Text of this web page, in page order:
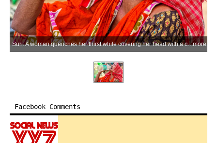
Suri: A woman quenches her thirst while covering her head with a cloth to shield herself from the scorching sun amid severe heatwave conditions, in Suri of Birbhum district on Monday, June 08, 2026. (Photo: IANS)more
Facebook Comments